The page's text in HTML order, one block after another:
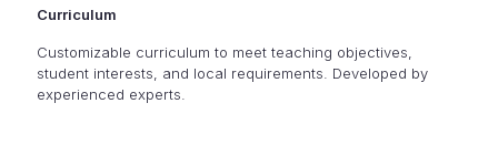
Curriculum
Customizable curriculum to meet teaching objectives,
student interests, and local requirements. Developed by
experienced experts.